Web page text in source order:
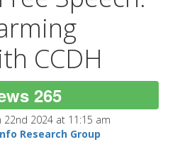
CCDH
265
22nd 2024 at 11:15 am
Research Group